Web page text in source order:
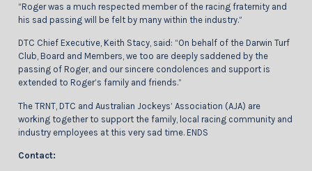
“Roger was a much respected member of the racing fraternity and
his sad passing will be felt by many within the industry.”
DTC Chief Executive, Keith Stacy, said: “On behalf of the Darwin Turf
Club, Board and Members, we too are deeply saddened by the
passing of Roger, and our sincere condolences and support is
extended to Roger’s family and friends.”
The TRNT, DTC and Australian Jockeys’ Association (AJA) are
working together to support the family, local racing community and
industry employees at this very sad time. ENDS
Contact: